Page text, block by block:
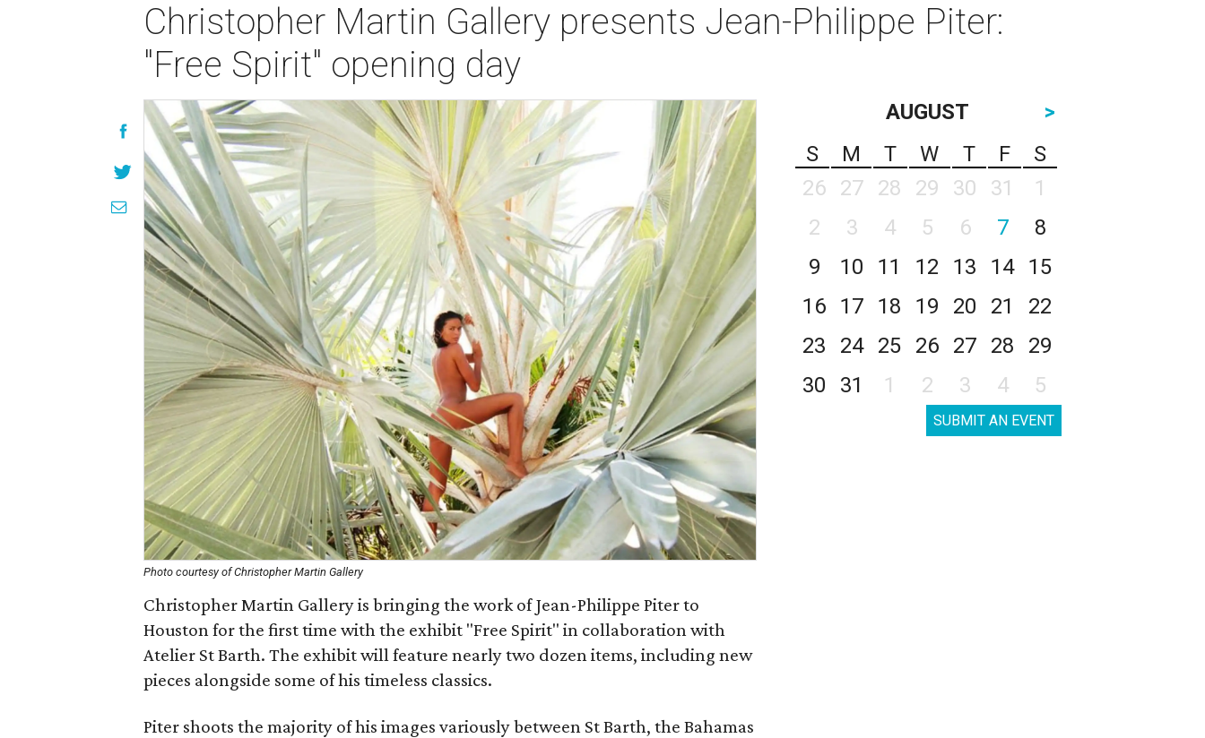
Christopher Martin Gallery presents Jean-Philippe Piter:
"Free Spirit" opening day
Photo courtesy of Christopher Martin Gallery
Christopher Martin Gallery is bringing the work of Jean-Philippe Piter to
Houston for the first time with the exhibit "Free Spirit" in collaboration with
Atelier St Barth. The exhibit will feature nearly two dozen items, including new
pieces alongside some of his timeless classics.
Piter shoots the majority of his images variously between St Barth, the Bahamas
AUGUST
>
S
M T W T F
S
26
27 28 29 30 31
1
2
3 4 5 6 7
8
9
10 11 12 13 14
15
16
17 18 19 20 21
22
23
24 25 26 27 28
29
30
31 1 2 3 4 5
SUBMIT AN EVENT